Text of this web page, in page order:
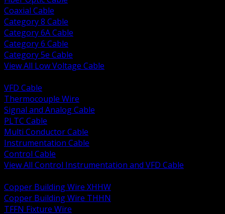
Coaxial Cable
Category 8 Cable
Category 6A Cable
Category 6 Cable
Category 5e Cable
View All Low Voltage Cable
VFD Cable
Thermocouple Wire
Signal and Analog Cable
PLTC Cable
Multi Conductor Cable
Instrumentation Cable
Control Cable
View All Control Instrumentation and VFD Cable
Copper Building Wire XHHW
Copper Building Wire THHN
TFFN Fixture Wire